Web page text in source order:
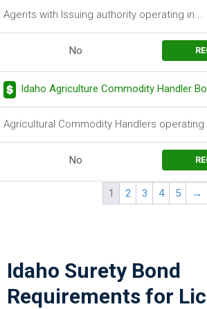
Agents with Issuing authority operating in...
No
Idaho Agriculture Commodity Handler
Agricultural Commodity Handlers operating
No
1 2 3 4 5 →
Idaho Surety Bond
Requirements for